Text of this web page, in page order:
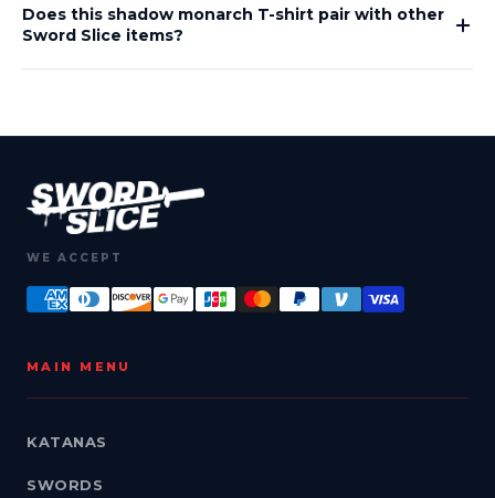
Does this shadow monarch T-shirt pair with other
Sword Slice items?
WE ACCEPT
MAIN MENU
KATANAS
SWORDS